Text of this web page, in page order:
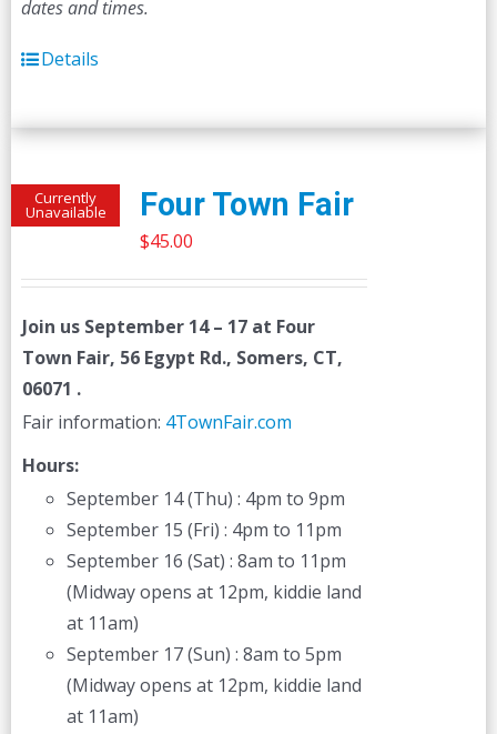
dates and times.
Details
Currently
Unavailable Four Town Fair
$45.00
Join us September 14 – 17at Four
Town Fair, 56 Egypt Rd., Somers, CT,
06071 .
Fair information: 4TownFair.com
Hours:
September 14 (Thu) : 4pm to 9pm
September 15 (Fri) : 4pm to 11pm
September 16 (Sat) : 8am to 11pm
(Midway opens at 12pm, kiddie land
at 11am)
September 17 (Sun) : 8am to 5pm
(Midway opens at 12pm, kiddie land
at 11am)